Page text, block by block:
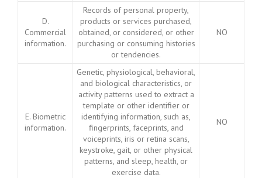
D.
Commercial
information.
Records of personal property,
products or services purchased,
obtained, or considered, or other
purchasing or consuming histories
or tendencies.
NO
E. Biometric
information.
Genetic, physiological, behavioral,
and biological characteristics, or
activity patterns used to extract a
template or other identifier or
identifying information, such as,
fingerprints, faceprints, and
voiceprints, iris or retina scans,
keystroke, gait, or other physical
patterns, and sleep, health, or
exercise data.
NO